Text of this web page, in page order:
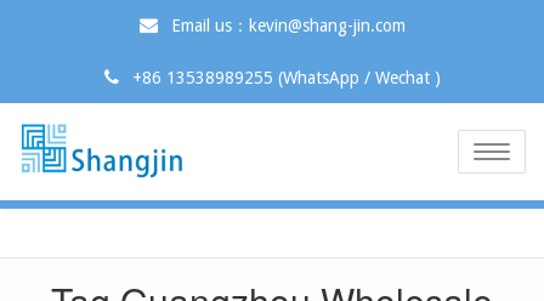
Email us：kevin@shang-jin.com
+86 13538989255 (WhatsApp / Wechat )
Toggle